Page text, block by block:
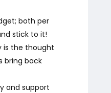
both per
stick to it!
is the thought
bring back
and support